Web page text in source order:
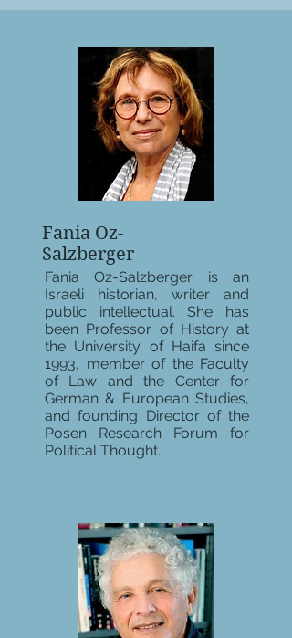
Fania Oz-
Salzberger
Fania Oz-Salzberger is an
Israeli historian, writer and
public intellectual. She has
been Professor of History at
the University of Haifa since
1993, member of the Faculty
of Law and the Center for
German & European Studies,
and founding Director of the
Posen Research Forum for
Political Thought.